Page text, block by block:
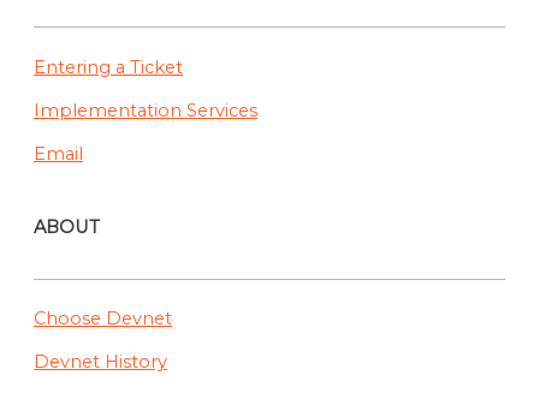
Entering a Ticket
Implementation Services
Email
ABOUT
Choose Devnet
Devnet History